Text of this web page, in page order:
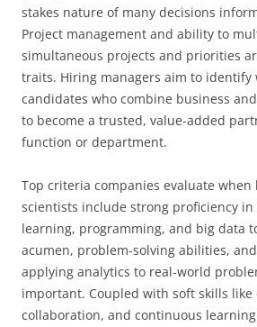
stakes nature of many decisions
Project management and ability to
simultaneous projects and priorities
traits. Hiring managers aim to identify
candidates who combine business
to become a trusted, value-added
function or department.
Top criteria companies evaluate
scientists include strong proficiency
learning, programming, and big data
acumen, problem-solving abilities,
applying analytics to real-world
important. Coupled with soft skills like
collaboration, and continuous